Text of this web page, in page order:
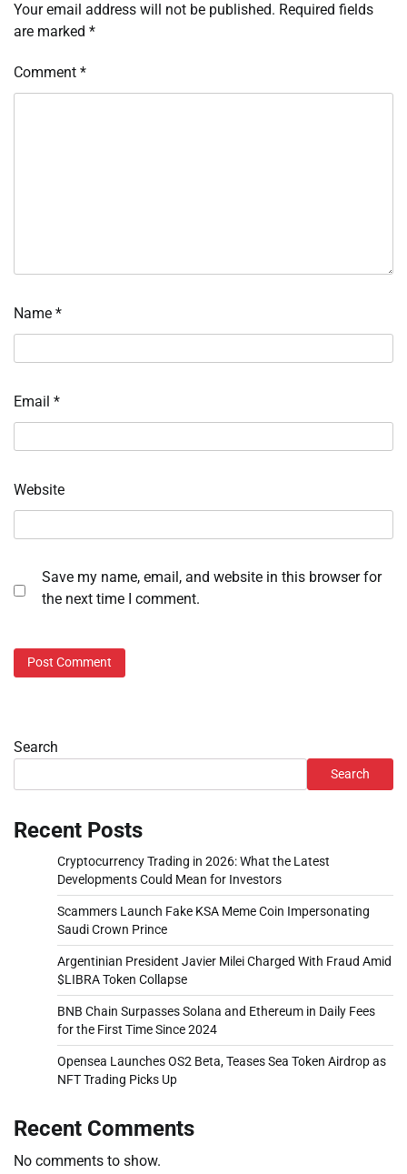
Your email address will not be published. Required fields
are marked *
Comment *
Name *
Email *
Website
Save my name, email, and website in this browser for
the next time I comment.
Search
Search
Recent Posts
Cryptocurrency Trading in 2026: What the Latest
Developments Could Mean for Investors
Scammers Launch Fake KSA Meme Coin Impersonating
Saudi Crown Prince
Argentinian President Javier Milei Charged With Fraud Amid
$LIBRA Token Collapse
BNB Chain Surpasses Solana and Ethereum in Daily Fees
for the First Time Since 2024
Opensea Launches OS2 Beta, Teases Sea Token Airdrop as
NFT Trading Picks Up
Recent Comments
No comments to show.